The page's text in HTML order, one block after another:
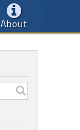
About